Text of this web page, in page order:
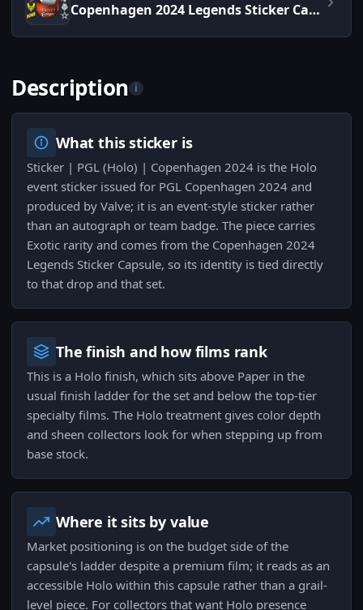
Copenhagen 2024 Legends Sticker Capsule
Description i
What this sticker is
Sticker | PGL (Holo) | Copenhagen 2024 is the Holo
event sticker issued for PGL Copenhagen 2024 and
produced by Valve; it is an event-style sticker rather
than an autograph or team badge. The piece carries
Exotic rarity and comes from the Copenhagen 2024
Legends Sticker Capsule, so its identity is tied directly
to that drop and that set.
The finish and how films rank
This is a Holo finish, which sits above Paper in the
usual finish ladder for the set and below the top-tier
specialty films. The Holo treatment gives color depth
and sheen collectors look for when stepping up from
base stock.
Where it sits by value
Market positioning is on the budget side of the
capsule's ladder despite a premium film; it reads as an
accessible Holo within this capsule rather than a grail-
level piece. For collectors that want Holo presence